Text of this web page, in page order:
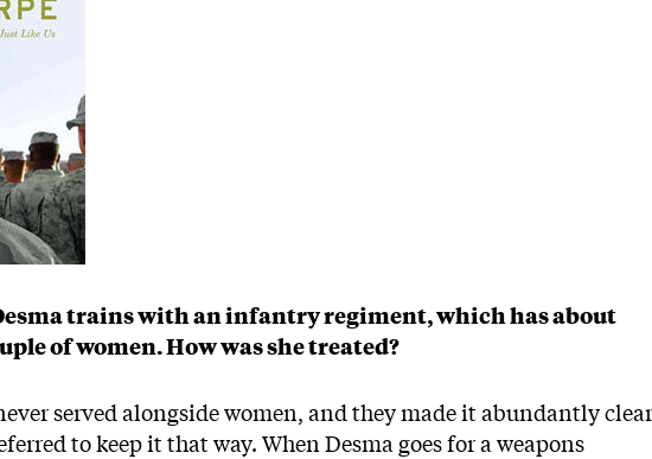
trains with an infantry regiment, which has about
of women. How was she treated?
served alongside women, and they made it abundantly clear
to keep it that way. When Desma goes for a weapons